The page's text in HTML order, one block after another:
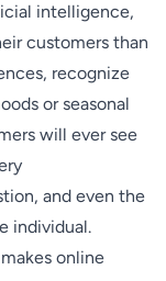
intelligence,
customers than
recognize
or seasonal
will ever see
and even the
individual.
online